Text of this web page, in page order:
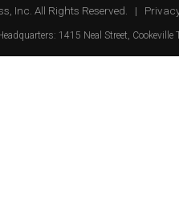
Inc. All Rights Reserved. |
1415 Neal Street, Cookeville